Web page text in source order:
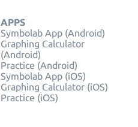
APPS
Symbolab App (Android)
Graphing Calculator
(Android)
Practice (Android)
Symbolab App (iOS)
Graphing Calculator (iOS)
Practice (iOS)